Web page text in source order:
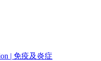
| 免疫及炎症